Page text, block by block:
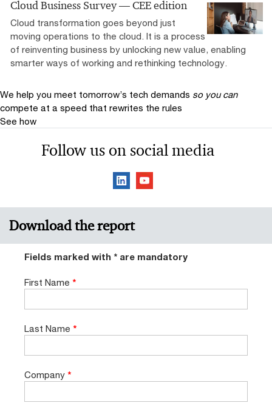
Cloud Business Survey — CEE edition
Cloud transformation goes beyond just
moving operations to the cloud. It is a process
of reinventing business by unlocking new value, enabling
smarter ways of working and rethinking technology.
We help you meet tomorrow’s tech demands so you can
compete at a speed that rewrites the rules
See how
Follow us on social media
Download the report
Fields marked with * are mandatory
First Name *
Last Name *
Company *